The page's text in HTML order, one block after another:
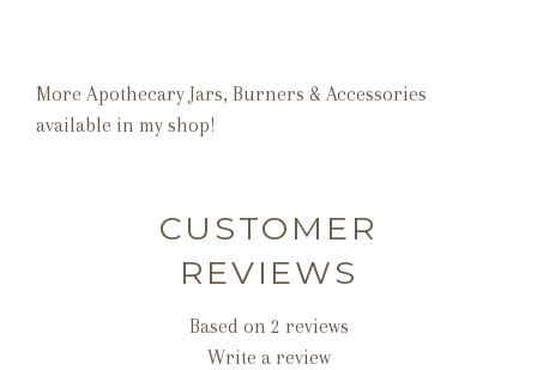
More Apothecary Jars, Burners & Accessories
available in my shop!
CUSTOMER
REVIEWS
Based on 2 reviews
Write a review